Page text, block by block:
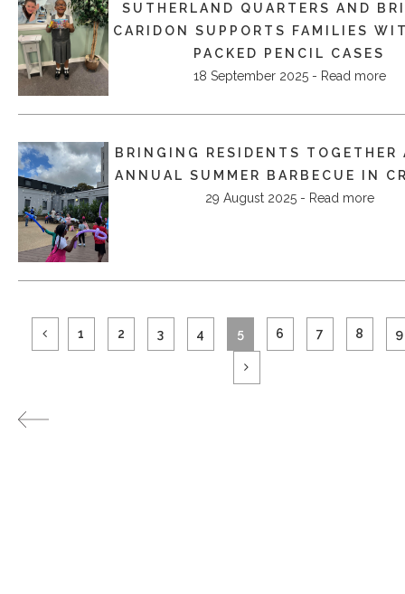
SUTHERLAND QUARTERS AND
CARIDON SUPPORTS FAMILIES
PACKED PENCIL CASES
18 September 2025 - Read more
BRINGING RESIDENTS TOGETHER
ANNUAL SUMMER BARBECUE IN
29 August 2025 - Read more
1 2 3 4 5 6 7 8 9